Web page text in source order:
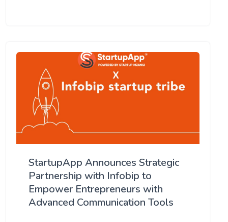
StartupApp Announces Strategic
Partnership with Infobip to
Empower Entrepreneurs with
Advanced Communication Tools